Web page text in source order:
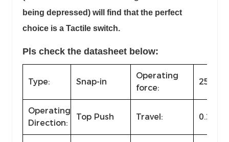
being depressed) will find that the perfect
choice is a Tactile switch.
Pls check the datasheet below:
Type: Snap-in
Operating
force:
Operating
Direction:
Top Push Travel: